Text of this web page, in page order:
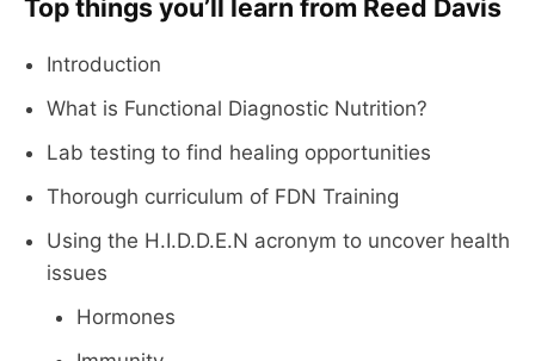
Top things you’ll learn from Reed Davis
Introduction
What is Functional Diagnostic Nutrition?
Lab testing to find healing opportunities
Thorough curriculum of FDN Training
Using the H.I.D.D.E.N acronym to uncover health
issues
Hormones